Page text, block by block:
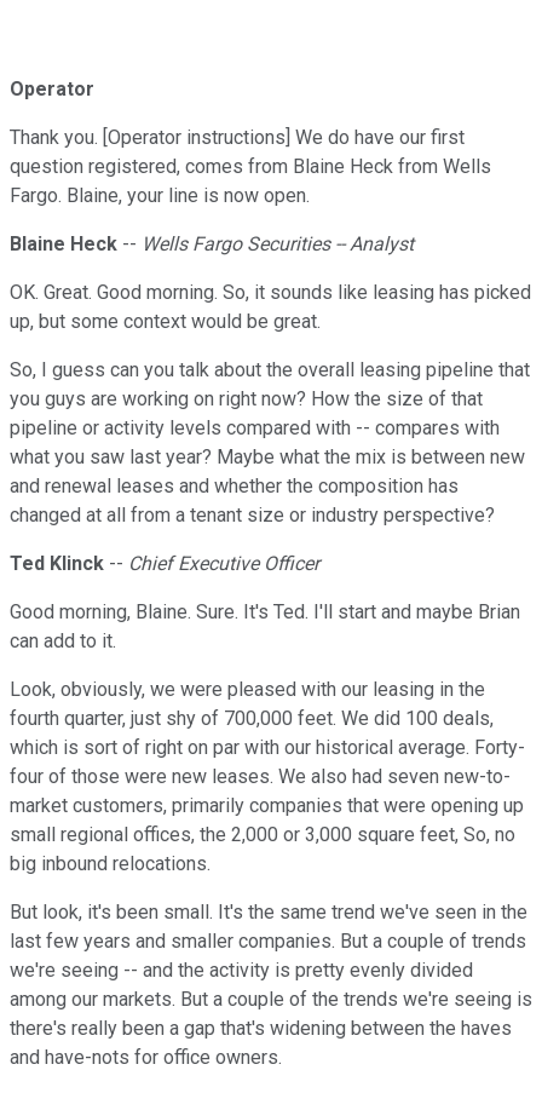
Operator
Thank you. [Operator instructions] We do have our first
question registered, comes from Blaine Heck from Wells
Fargo. Blaine, your line is now open.
Blaine Heck -- Wells Fargo Securities -- Analyst
OK. Great. Good morning. So, it sounds like leasing has picked
up, but some context would be great.
So, I guess can you talk about the overall leasing pipeline that
you guys are working on right now? How the size of that
pipeline or activity levels compared with -- compares with
what you saw last year? Maybe what the mix is between new
and renewal leases and whether the composition has
changed at all from a tenant size or industry perspective?
Ted Klinck -- Chief Executive Officer
Good morning, Blaine. Sure. It's Ted. I'll start and maybe Brian
can add to it.
Look, obviously, we were pleased with our leasing in the
fourth quarter, just shy of 700,000 feet. We did 100 deals,
which is sort of right on par with our historical average. Forty-
four of those were new leases. We also had seven new-to-
market customers, primarily companies that were opening up
small regional offices, the 2,000 or 3,000 square feet, So, no
big inbound relocations.
But look, it's been small. It's the same trend we've seen in the
last few years and smaller companies. But a couple of trends
we're seeing -- and the activity is pretty evenly divided
among our markets. But a couple of the trends we're seeing is
there's really been a gap that's widening between the haves
and have-nots for office owners.